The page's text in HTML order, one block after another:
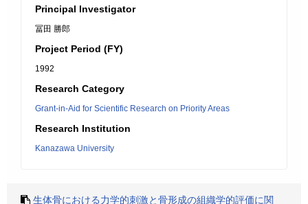
Principal Investigator
冨田 勝郎
Project Period (FY)
1992
Research Category
Grant-in-Aid for Scientific Research on Priority Areas
Research Institution
Kanazawa University
生体骨における力学的刺激と骨形成の組織学的評価に関